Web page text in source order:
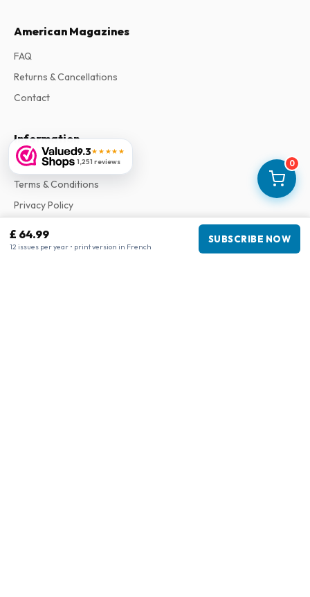
0
£ 64.99
12 issues per year • print version in French
SUBSCRIBE NOW
9.3★★★★★
1,251 reviews
American Magazines
FAQ
Returns & Cancellations
Contact
Information
About Us
Terms & Conditions
Privacy Policy